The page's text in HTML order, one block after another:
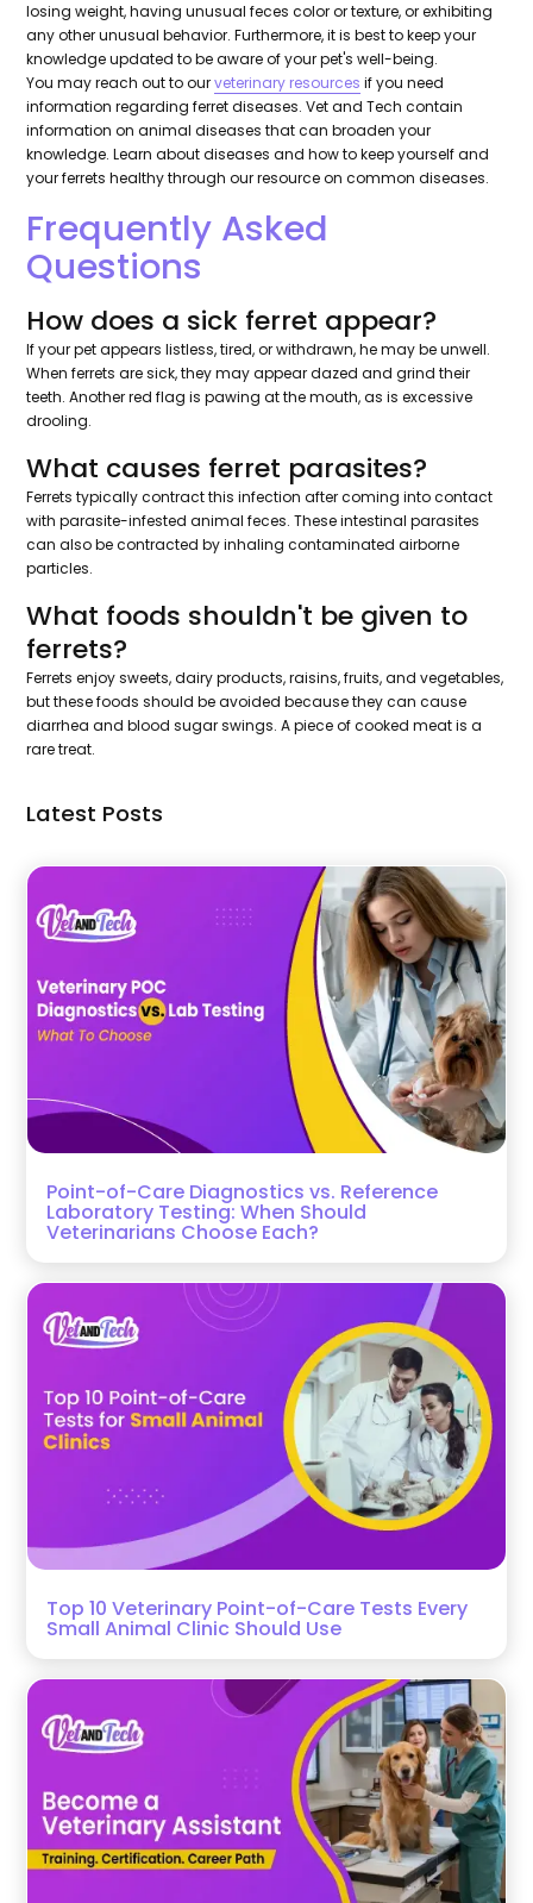
losing weight, having unusual feces color or texture, or exhibiting
any other unusual behavior. Furthermore, it is best to keep your
knowledge updated to be aware of your pet's well-being.
You may reach out to ourveterinary resources if you need
information regarding ferret diseases. Vet and Tech contain
information on animal diseases that can broaden your
knowledge. Learn about diseases and how to keep yourself and
your ferrets healthy through our resource on common diseases.
Frequently Asked
Questions
How does a sick ferret appear?
If your pet appears listless, tired, or withdrawn, he may be unwell.
When ferrets are sick, they may appear dazed and grind their
teeth. Another red flag is pawing at the mouth, as is excessive
drooling.
What causes ferret parasites?
Ferrets typically contract this infection after coming into contact
with parasite-infested animal feces. These intestinal parasites
can also be contracted by inhaling contaminated airborne
particles.
What foods shouldn't be given to
ferrets?
Ferrets enjoy sweets, dairy products, raisins, fruits, and vegetables,
but these foods should be avoided because they can cause
diarrhea and blood sugar swings. A piece of cooked meat is a
rare treat.
Latest Posts
Point-of-Care Diagnostics vs. Reference
Laboratory Testing: When Should
Veterinarians Choose Each?
Top 10 Veterinary Point-of-Care Tests Every
Small Animal Clinic Should Use